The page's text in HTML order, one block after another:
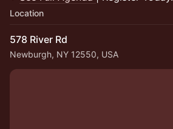
Location
578 River Rd
Newburgh, NY 12550, USA